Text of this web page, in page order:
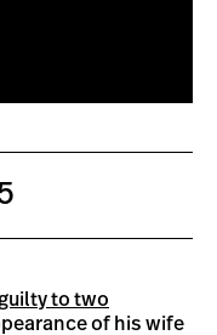
to two
of his wife